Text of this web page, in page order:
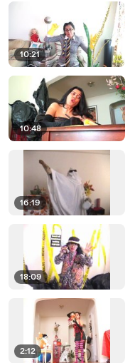
10:21
10:48
16:19
18:09
2:12